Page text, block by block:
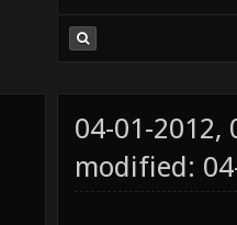
04-01-2012,
modified: